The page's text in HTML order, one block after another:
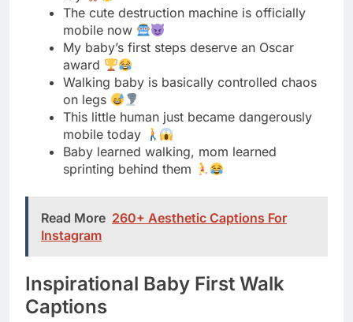
on legs
This little human just became dangerously
mobile today
Baby learned walking, mom learned
sprinting behind them
Read More 260+ Aesthetic Captions For
Instagram
Inspirational Baby First Walk
Captions
step
Small steps lead to the biggest adventures
ahead